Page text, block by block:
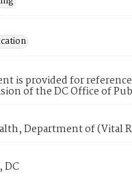
is provided for
of the DC Office of
Department of (Vital
DC